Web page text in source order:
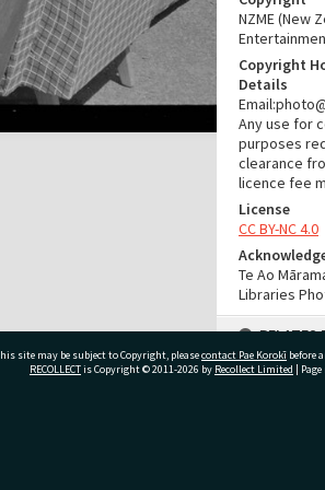
NZME (New
Copyright
Details
Any use for
purposes
clearance
licence fee
License
CC BY-NC 4.0
Te Ao
Libraries
RELATES
Part of
site may be subject to Copyright, pleasecontact Pae Korokī before
RECOLLECTis Copyright © 2011-2026 by Recollect Limited |